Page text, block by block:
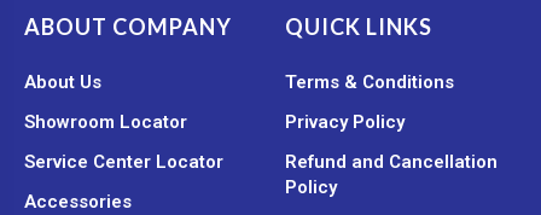
ABOUT COMPANY
About Us
Showroom Locator
Service Center Locator
Accessories
QUICK LINKS
Terms & Conditions
Privacy Policy
Refund and Cancellation
Policy